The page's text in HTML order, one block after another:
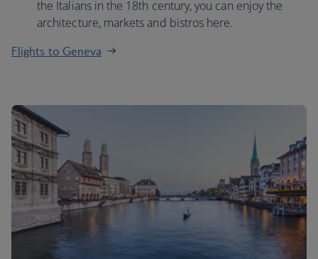
the Italians in the 18th century, you can enjoy the
architecture, markets and bistros here.
Flights to Geneva